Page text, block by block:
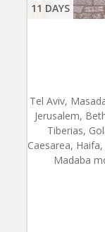
11 DAYS
Tel Aviv,
Jerusalem,
Tiberias,
Caesarea,
Madaba